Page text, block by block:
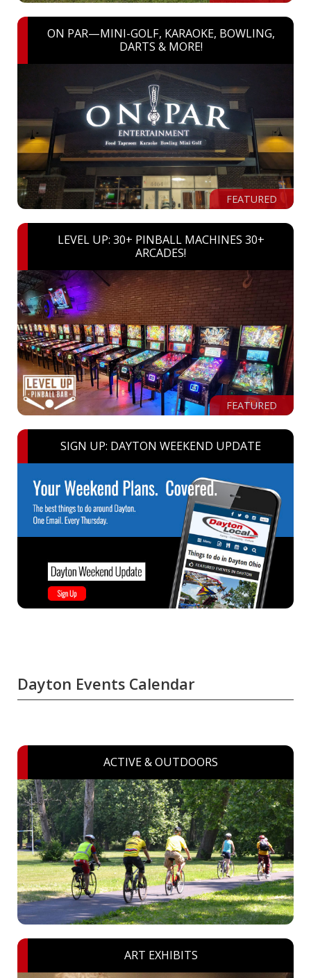
ON PAR—MINI-GOLF, KARAOKE, BOWLING,
DARTS & MORE!
FEATURED
LEVEL UP: 30+ PINBALL MACHINES 30+
ARCADES!
FEATURED
SIGN UP: DAYTON WEEKEND UPDATE
Dayton Events Calendar
ACTIVE & OUTDOORS
ART EXHIBITS